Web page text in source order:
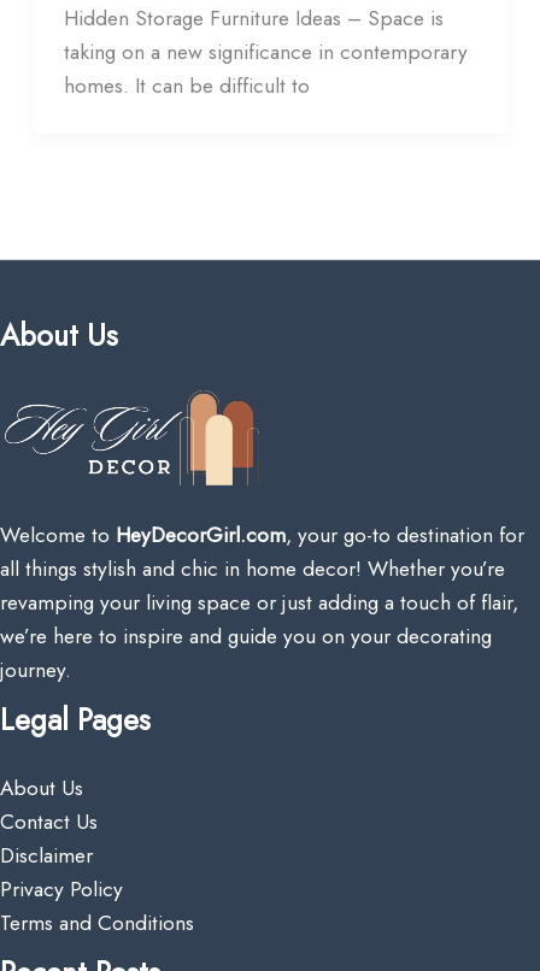
Hidden Storage Furniture Ideas – Space is
taking on a new significance in contemporary
homes. It can be difficult to
About Us
Welcome to HeyDecorGirl.com, your go-to destination for
all things stylish and chic in home decor! Whether you’re
revamping your living space or just adding a touch of flair,
we’re here to inspire and guide you on your decorating
journey.
Legal Pages
About Us
Contact Us
Disclaimer
Privacy Policy
Terms and Conditions